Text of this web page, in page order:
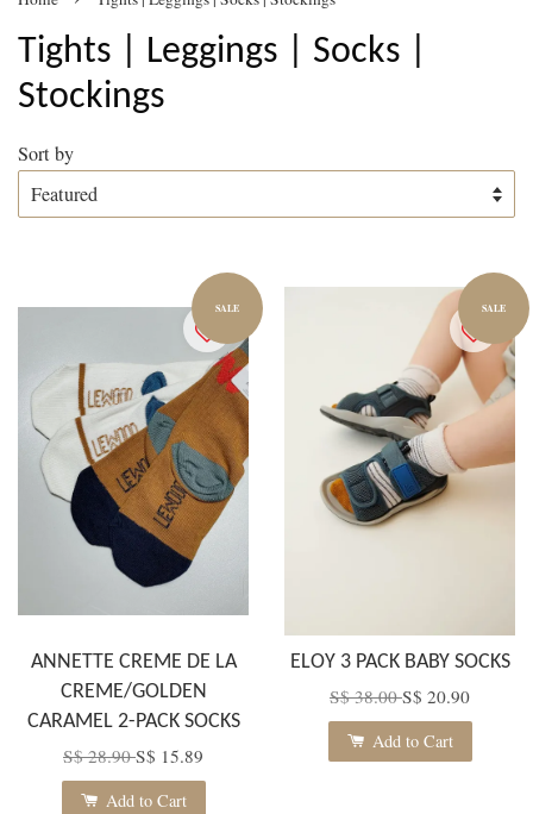
Tights | Leggings | Socks |
Stockings
Sort by
SALE
ANNETTE CREME DE LA
CREME/GOLDEN
CARAMEL 2-PACK SOCKS
S$ 28.90S$ 15.89
Add to Cart
SALE
ELOY 3 PACK BABY SOCKS
S$ 38.00S$ 20.90
Add to Cart